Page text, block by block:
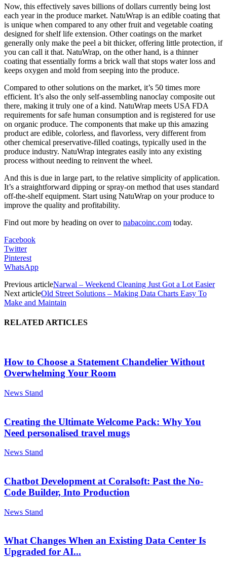
Now, this effectively saves billions of dollars currently being lost
each year in the produce market. NatuWrap is an edible coating that
is unique when compared to any other fruit and vegetable coating
designed for shelf life extension. Other coatings on the market
generally only make the peel a bit thicker, offering little protection, if
you can call it that. NatuWrap, on the other hand, is a thinner
coating that essentially forms a brick wall that stops water loss and
keeps oxygen and mold from seeping into the produce.
Compared to other solutions on the market, it’s 50 times more
efficient. It’s also the only self-assembling nanoclay composite out
there, making it truly one of a kind. NatuWrap meets USA FDA
requirements for safe human consumption and is registered for use
on organic produce. The components that make up this amazing
product are edible, colorless, and flavorless, very different from
other chemical preservative-filled coatings, typically used in the
produce industry. NatuWrap integrates easily into any existing
process without needing to reinvent the wheel.
And this is due in large part, to the relative simplicity of application.
It’s a straightforward dipping or spray-on method that uses standard
off-the-shelf equipment. Start using NatuWrap on your produce to
improve the quality and profitability.
Find out more by heading on over to nabacoinc.com today.
Facebook
Twitter
Pinterest
WhatsApp
Previous articleNarwal – Weekend Cleaning Just Got a Lot Easier
Next articleOld Street Solutions – Making Data Charts Easy To
Make and Maintain
RELATED ARTICLES
How to Choose a Statement Chandelier Without
Overwhelming Your Room
News Stand
Creating the Ultimate Welcome Pack: Why You
Need personalised travel mugs
News Stand
Chatbot Development at Coralsoft: Past the No-
Code Builder, Into Production
News Stand
What Changes When an Existing Data Center Is
Upgraded for AI...